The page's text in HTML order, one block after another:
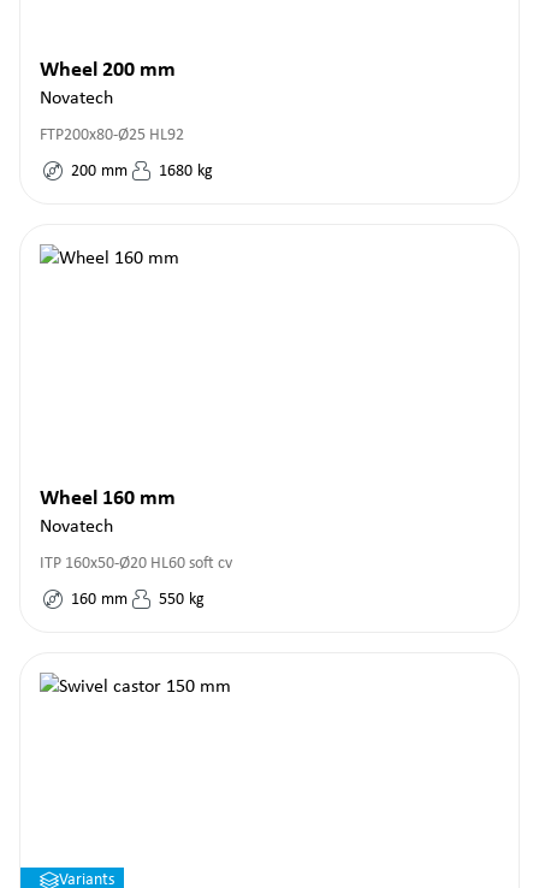
Wheel 200 mm
Novatech
FTP200x80-Ø25 HL92
200 mm 1680 kg
Wheel 160 mm
Novatech
ITP 160x50-Ø20 HL60 soft cv
160 mm 550 kg
Variants